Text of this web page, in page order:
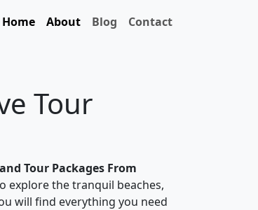
Home About Blog Contact
Tour
Tour Packages From
explore the tranquil beaches,
will find everything you need